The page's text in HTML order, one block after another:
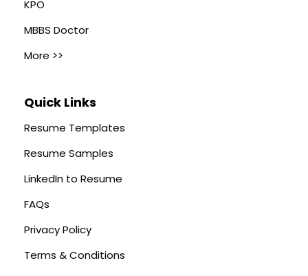
KPO
MBBS Doctor
More >>
Quick Links
Resume Templates
Resume Samples
LinkedIn to Resume
FAQs
Privacy Policy
Terms & Conditions